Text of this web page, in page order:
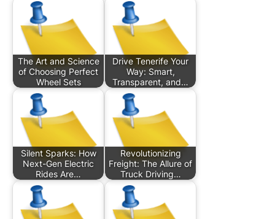
The Art and Science
of Choosing Perfect
Wheel Sets
Drive Tenerife Your
Way: Smart,
Transparent, and…
Silent Sparks: How
Next-Gen Electric
Rides Are…
Revolutionizing
Freight: The Allure of
Truck Driving…